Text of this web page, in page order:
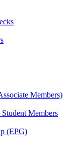
Members)
Members
(EPG)